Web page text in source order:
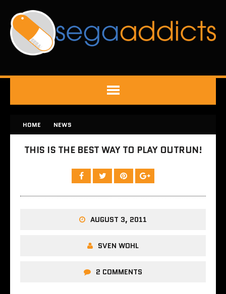
HOME NEWS
THIS IS THE BEST WAY TO PLAY OUTRUN!
AUGUST 3, 2011
SVEN WOHL
2 COMMENTS